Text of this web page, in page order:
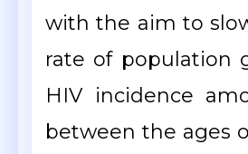
with the aim to
rate of population
HIV incidence
between the ages